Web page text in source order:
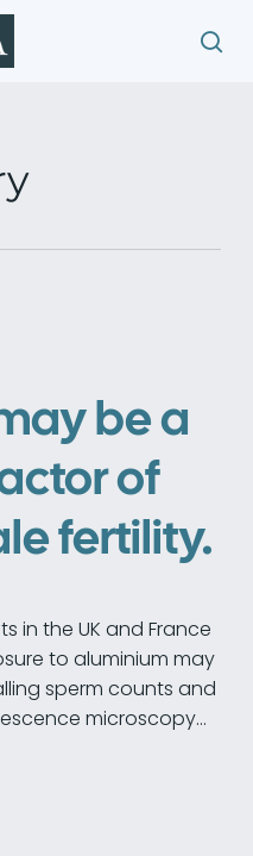
be a
of
fertility.
in the UK and France
to aluminium may
sperm counts and
microscopy…